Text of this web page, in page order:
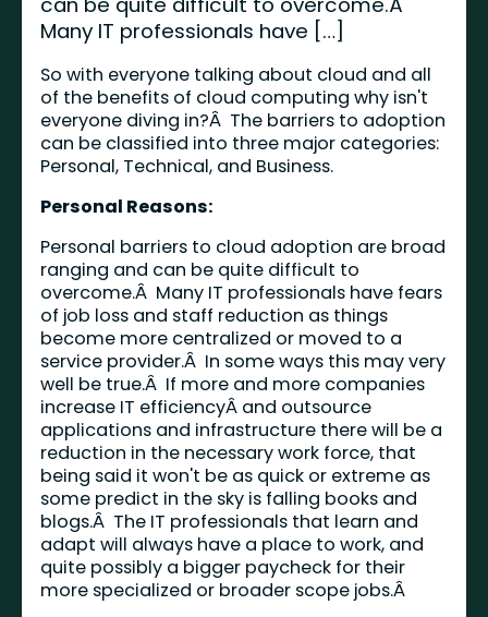
Many IT professionals have […]
So with everyone talking about cloud and all
of the benefits of cloud computing why isn't
everyone diving in?Â The barriers to adoption
can be classified into three major categories:
Personal, Technical, and Business.
Personal Reasons:
Personal barriers to cloud adoption are broad
ranging and can be quite difficult to
overcome.Â Many IT professionals have fears
of job loss and staff reduction as things
become more centralized or moved to a
service provider.Â In some ways this may very
well be true.Â If more and more companies
increase IT efficiencyÂ and outsource
applications and infrastructure there will be a
reduction in the necessary work force, that
being said it won't be as quick or extreme as
some predict in the sky is falling books and
blogs.Â The IT professionals that learn and
adapt will always have a place to work, and
quite possibly a bigger paycheck for their
more specialized or broader scope jobs.Â